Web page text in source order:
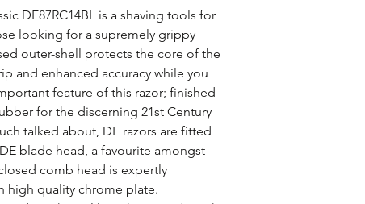
DE87RC14BL is a shaving tools for
looking for a supremely grippy
outer-shell protects the core of the
and enhanced accuracy while you
feature of this razor; finished
for the discerning 21st Century
talked about, DE razors are fitted
blade head, a favourite amongst
comb head is expertly
high quality chrome plate.